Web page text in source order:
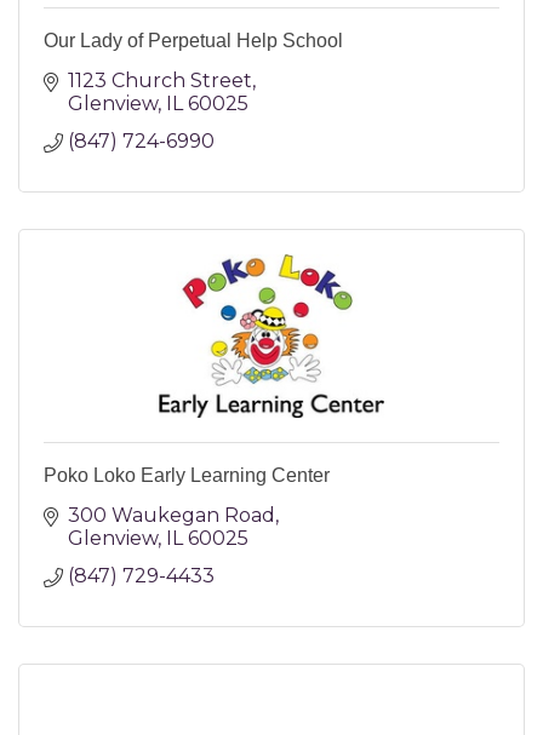
Our Lady of Perpetual Help School
1123 Church Street
Glenview IL 60025
(847) 724-6990
Poko Loko Early Learning Center
300 Waukegan Road
Glenview IL 60025
(847) 729-4433